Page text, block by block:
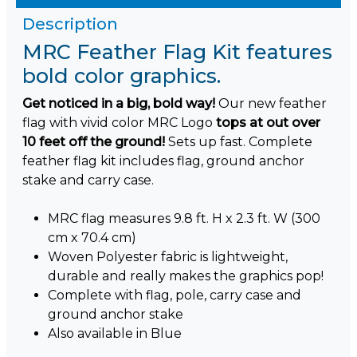
Description
MRC Feather Flag Kit features
bold color graphics.
Get noticed in a big, bold way! Our new feather
flag with vivid color MRC Logo tops at out over
10 feet off the ground! Sets up fast. Complete
feather flag kit includes flag, ground anchor
stake and carry case.
MRC flag measures 9.8 ft. H x 2.3 ft. W (300
cm x 70.4 cm)
Woven Polyester fabric is lightweight,
durable and really makes the graphics pop!
Complete with flag, pole, carry case and
ground anchor stake
Also available in Blue